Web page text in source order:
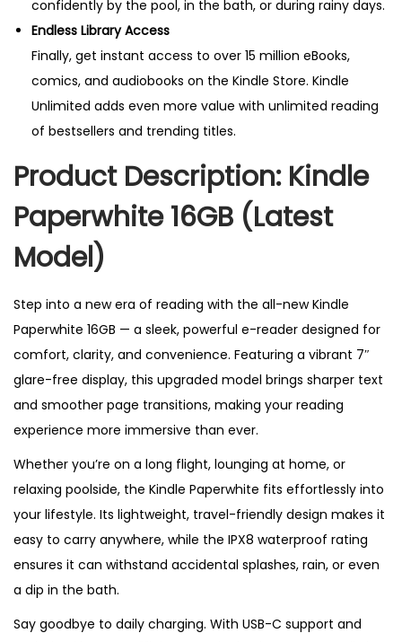
confidently by the pool, in the bath, or during rainy days.
Endless Library Access
Finally, get instant access to over 15 million eBooks,
comics, and audiobooks on the Kindle Store. Kindle
Unlimited adds even more value with unlimited reading
of bestsellers and trending titles.
Product Description: Kindle
Paperwhite 16GB (Latest
Model)
Step into a new era of reading with the all-new Kindle
Paperwhite 16GB — a sleek, powerful e-reader designed for
comfort, clarity, and convenience. Featuring a vibrant 7″
glare-free display, this upgraded model brings sharper text
and smoother page transitions, making your reading
experience more immersive than ever.
Whether you’re on a long flight, lounging at home, or
relaxing poolside, the Kindle Paperwhite fits effortlessly into
your lifestyle. Its lightweight, travel-friendly design makes it
easy to carry anywhere, while the IPX8 waterproof rating
ensures it can withstand accidental splashes, rain, or even
a dip in the bath.
Say goodbye to daily charging. With USB-C support and